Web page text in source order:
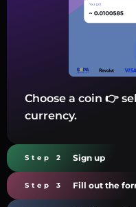
Choose a coin 👉
currency.
Step 2 Sign up
Step 3 Fill out the